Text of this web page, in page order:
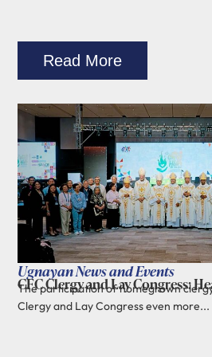
Read More
Ugnayan News and Events
CFC Clergy and Lay Congress:
The participation of homegrown
Clergy and Lay Congress even more...